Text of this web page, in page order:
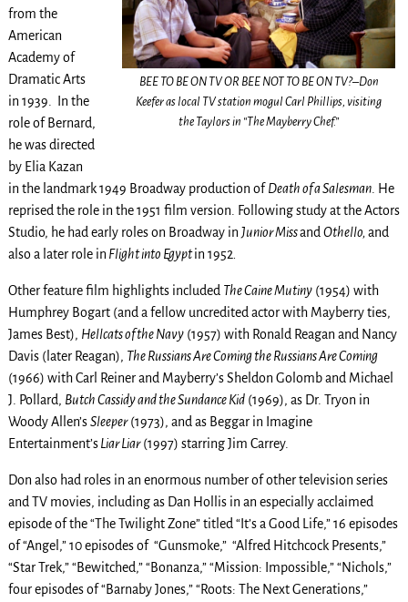
BEE TO BE ON TV OR BEE NOT TO BE ON TV?–Don
Keefer as local TV station mogul Carl Phillips, visiting
the Taylors in “The Mayberry Chef.”
from the
American
Academy of
Dramatic Arts
in 1939. In the
role of Bernard,
he was directed
by Elia Kazan
in the landmark 1949 Broadway production of Death of a Salesman. He
reprised the role in the 1951 film version. Following study at the Actors
Studio, he had early roles on Broadway in Junior Missand Othello, and
also a later role in Flight into Egyptin 1952
Other feature film highlights included The Caine Mutiny(1954) with
Humphrey Bogart (and a fellow uncredited actor with Mayberry ties,
James Best), Hellcats of the Navy(1957) with Ronald Reagan and Nancy
Davis (later Reagan), The Russians Are Coming the Russians Are Coming
(1966) with Carl Reiner and Mayberry’s Sheldon Golomb and Michael
J. Pollard, Butch Cassidy and the Sundance Kid(1969), as Dr. Tryon in
Woody Allen’sSleeper(1973), and as Beggar in Imagine
Entertainment’sLiar Liar(1997) starring Jim Carrey.
Don also had roles in an enormous number of other television series
and TV movies, including as Dan Hollis in an especially acclaimed
episode of the “The Twilight Zone” titled “It’s a Good Life,” 16 episodes
of “Angel,” 10 episodes of “Gunsmoke,” “Alfred Hitchcock Presents,”
“Star Trek,” “Bewitched,” “Bonanza,” “Mission: Impossible,” “Nichols,”
four episodes of “Barnaby Jones,” “Roots: The Next Generations,”